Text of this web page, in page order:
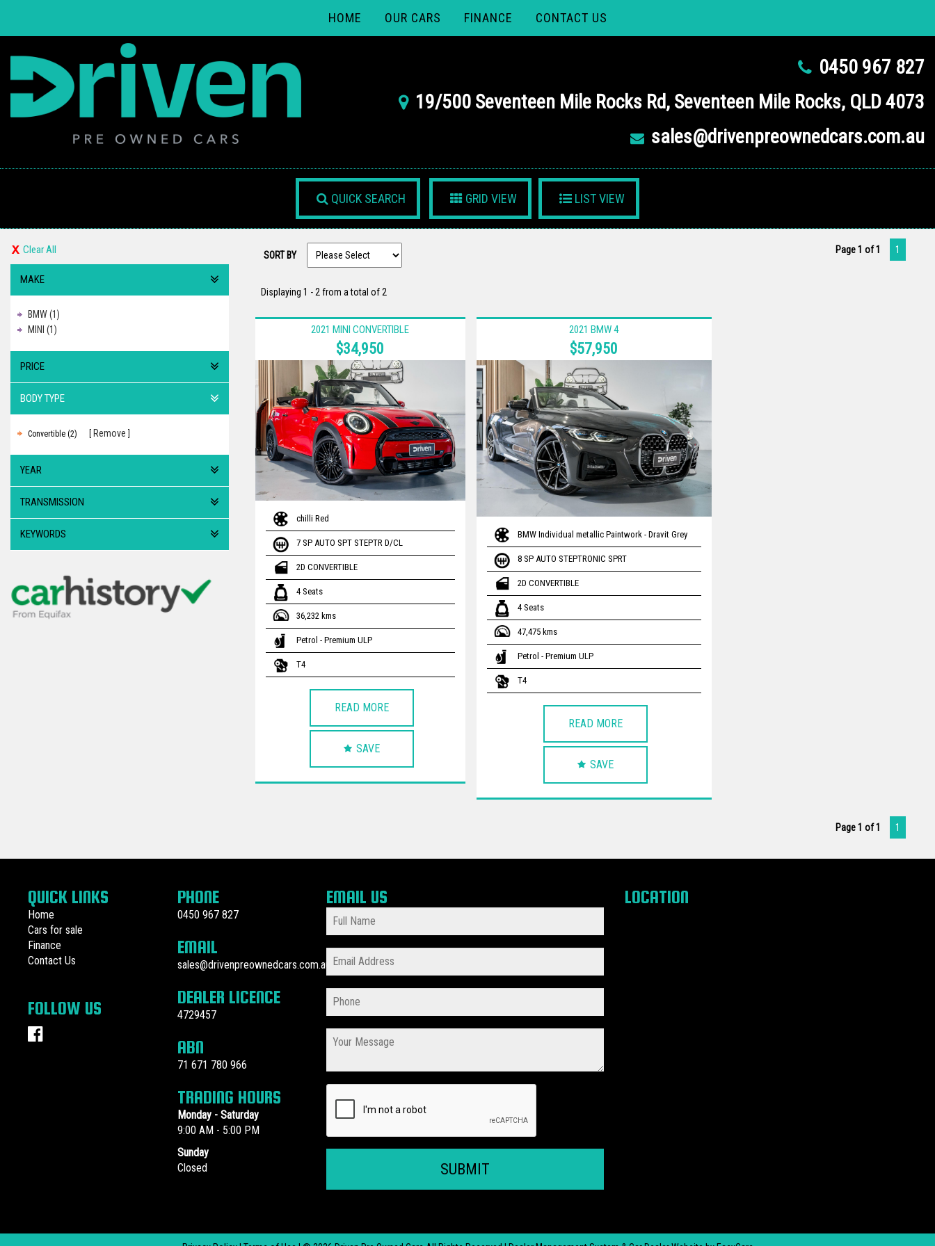
HOME OUR CARS FINANCE CONTACT US
0450 967 827
19/500 Seventeen Mile Rocks Rd, Seventeen Mile Rocks, QLD 4073
sales@drivenpreownedcars.com.au
QUICK SEARCH GRID VIEW LIST VIEW
Clear All
MAKE
BMW (1)
MINI (1)
PRICE
BODY TYPE
Convertible (2) Remove
YEAR
TRANSMISSION
KEYWORDS
SORT BY Page 1 of 1 1
Displaying 1 - 2 from a total of 2
2021 MINI CONVERTIBLE
$34,950
chilli Red
7 SP AUTO SPT STEPTR D/CL
2D CONVERTIBLE
4 Seats
36,232 kms
Petrol - Premium ULP
T4
READ MORE
SAVE
2021 BMW 4
$57,950
BMW Individual metallic Paintwork - Dravit Grey
8 SP AUTO STEPTRONIC SPRT
2D CONVERTIBLE
4 Seats
47,475 kms
Petrol - Premium ULP
T4
READ MORE
SAVE
Page 1 of 1 1
QUICK LINKS
Home
Cars for sale
Finance
Contact Us
FOLLOW US
PHONE
0450 967 827
EMAIL
sales@drivenpreownedcars.com.au
DEALER LICENCE
4729457
ABN
71 671 780 966
TRADING HOURS
Monday - Saturday
9:00 AM - 5:00 PM
Sunday
Closed
EMAIL US
SUBMIT
LOCATION